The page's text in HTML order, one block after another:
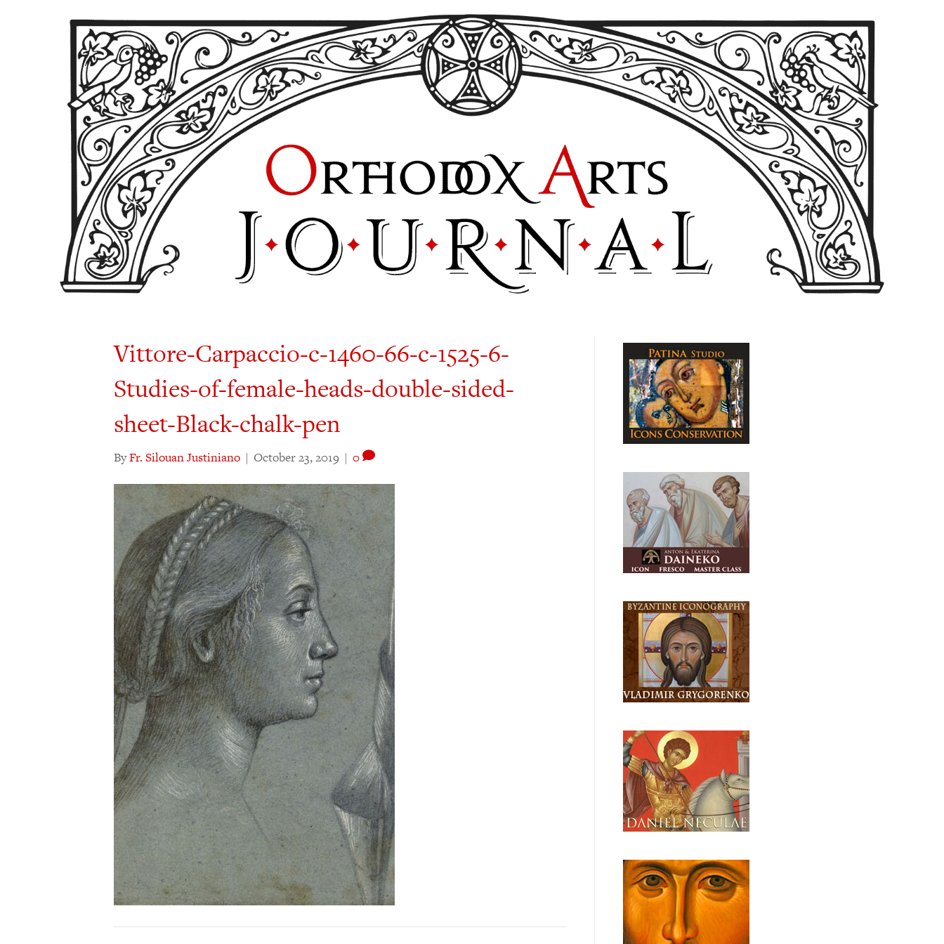
Vittore-Carpaccio-c-1460-66-c-1525-6-
Studies-of-female-heads-double-sided-
sheet-Black-chalk-pen
ByFr. Silouan Justiniano | October 23, 2019 | 0